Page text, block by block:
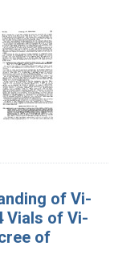
of Vi-
Vials of Vi-
of